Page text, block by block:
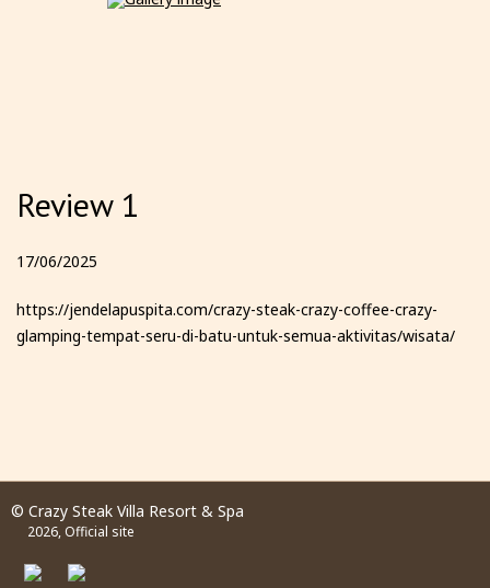
Review 1
17/06/2025
https://jendelapuspita.com/crazy-steak-crazy-coffee-crazy-
glamping-tempat-seru-di-batu-untuk-semua-aktivitas/wisata/
© Crazy Steak Villa Resort & Spa
2026, Official site